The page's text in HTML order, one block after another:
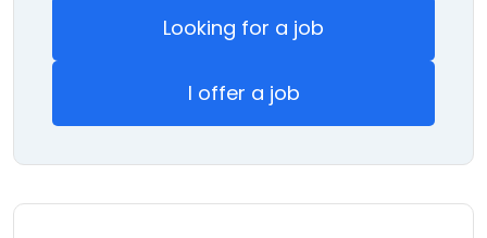
Looking for a job
I offer a job